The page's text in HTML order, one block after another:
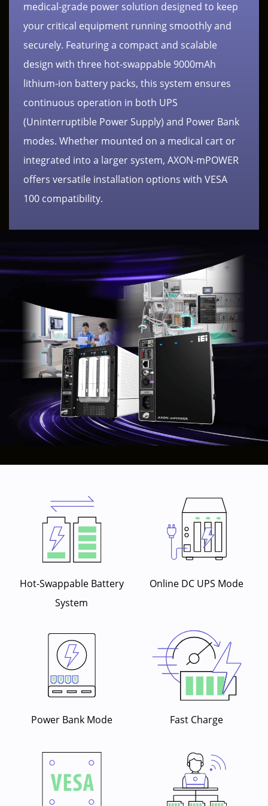
medical-grade power solution designed to keep
your critical equipment running smoothly and
securely. Featuring a compact and scalable
design with three hot-swappable 9000mAh
lithium-ion battery packs, this system ensures
continuous operation in both UPS
(Uninterruptible Power Supply) and Power Bank
modes. Whether mounted on a medical cart or
integrated into a larger system, AXON-mPOWER
offers versatile installation options with VESA
100 compatibility.
Hot-Swappable Battery
System
Online DC UPS Mode
Power Bank Mode Fast Charge